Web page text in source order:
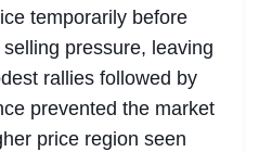
temporarily before
pressure, leaving
rallies followed by
prevented the market
price region seen